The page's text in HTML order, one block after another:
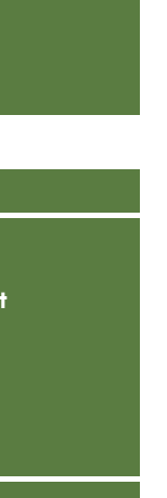
on field
the